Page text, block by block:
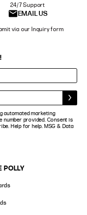
24/7 Support
EMAIL US
via our Inquiry form
POLLY
automated marketing
number provided. Consent is
Help for help. MSG & Data